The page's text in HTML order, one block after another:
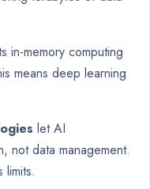
in-memory computing
means deep learning
let AI
not data management.
limits.